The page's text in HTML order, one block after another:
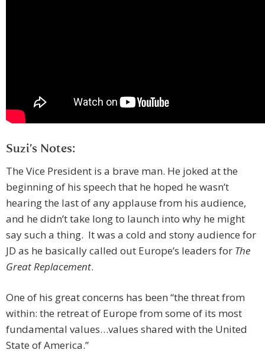
Suzi’s Notes:
The Vice President is a brave man. He joked at the
beginning of his speech that he hoped he wasn’t
hearing the last of any applause from his audience,
and he didn’t take long to launch into why he might
say such a thing. It was a cold and stony audience for
JD as he basically called out Europe’s leaders for The
Great Replacement.
One of his great concerns has been “the threat from
within: the retreat of Europe from some of its most
fundamental values…values shared with the United
State of America.”